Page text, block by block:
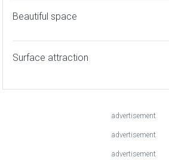
Beautiful space
Surface attraction
advertisement
advertisement
advertisement